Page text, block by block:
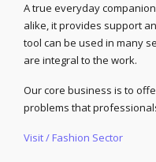
A true everyday
alike, it provides support
tool can be used in many
are integral to the work.
Our core business is to
problems that
Visit / Fashion Sector